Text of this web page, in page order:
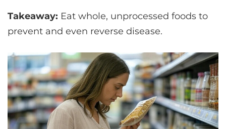
Takeaway: Eat whole, unprocessed foods to
prevent and even reverse disease.